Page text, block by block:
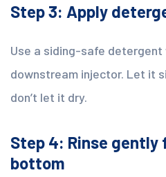
Step 3: Apply
Use a siding-safe
downstream injector. Let it
don’t let it dry.
Step 4: Rinse
bottom